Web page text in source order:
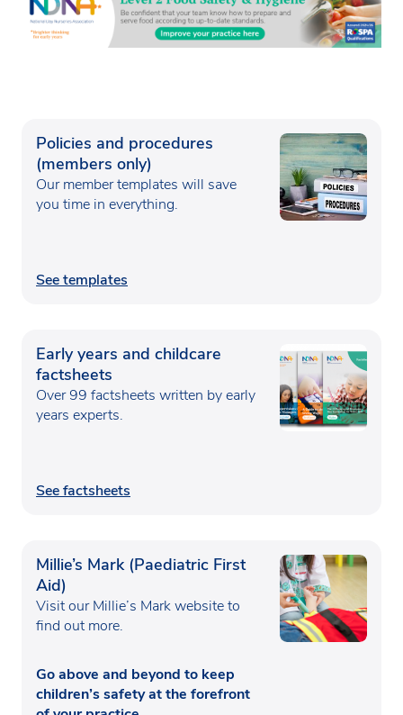
Policies and procedures
(members only)
Our member templates will save
you time in everything.
See templates
Early years and childcare
factsheets
Over 99 factsheets written by early
years experts.
See factsheets
Millie’s Mark (Paediatric First
Aid)
Visit our Millie’s Mark website to
find out more.
Go above and beyond to keep
children’s safety at the forefront